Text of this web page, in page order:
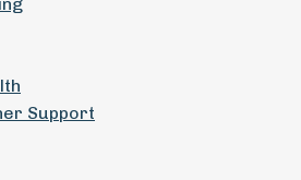
Support